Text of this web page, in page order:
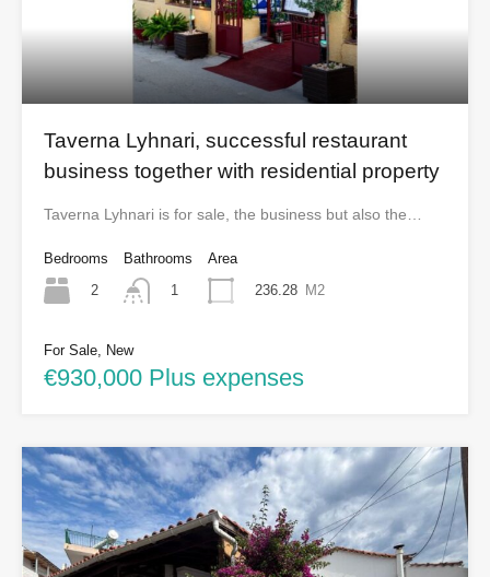
Taverna Lyhnari, successful restaurant
business together with residential property
Taverna Lyhnari is for sale, the business but also the…
Bedrooms
2
Bathrooms
1
Area
236.28 M2
For Sale, New
€930,000 Plus expenses